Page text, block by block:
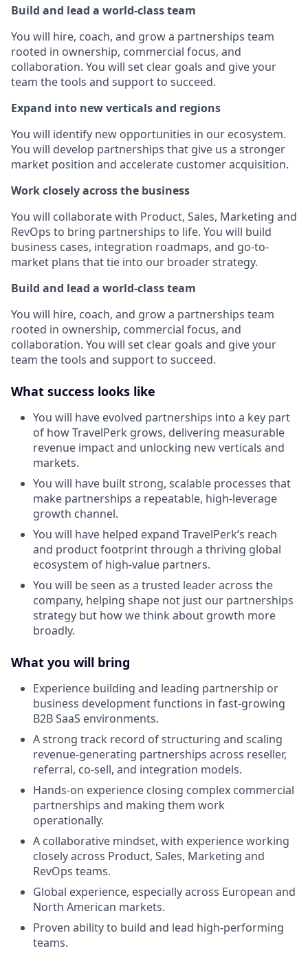
Build and lead a world-class team
You will hire, coach, and grow a partnerships team
rooted in ownership, commercial focus, and
collaboration. You will set clear goals and give your
team the tools and support to succeed.
Expand into new verticals and regions
You will identify new opportunities in our ecosystem.
You will develop partnerships that give us a stronger
market position and accelerate customer acquisition.
Work closely across the business
You will collaborate with Product, Sales, Marketing and
RevOps to bring partnerships to life. You will build
business cases, integration roadmaps, and go-to-
market plans that tie into our broader strategy.
Build and lead a world-class team
You will hire, coach, and grow a partnerships team
rooted in ownership, commercial focus, and
collaboration. You will set clear goals and give your
team the tools and support to succeed.
What success looks like
You will have evolved partnerships into a key part
of how TravelPerk grows, delivering measurable
revenue impact and unlocking new verticals and
markets.
You will have built strong, scalable processes that
make partnerships a repeatable, high-leverage
growth channel.
You will have helped expand TravelPerk’s reach
and product footprint through a thriving global
ecosystem of high-value partners.
You will be seen as a trusted leader across the
company, helping shape not just our partnerships
strategy but how we think about growth more
broadly.
What you will bring
Experience building and leading partnership or
business development functions in fast-growing
B2B SaaS environments.
A strong track record of structuring and scaling
revenue-generating partnerships across reseller,
referral, co-sell, and integration models.
Hands-on experience closing complex commercial
partnerships and making them work
operationally.
A collaborative mindset, with experience working
closely across Product, Sales, Marketing and
RevOps teams.
Global experience, especially across European and
North American markets.
Proven ability to build and lead high-performing
teams.